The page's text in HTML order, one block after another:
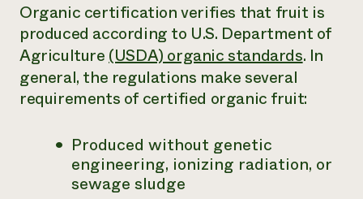
NorthWestern Energy Rebate Program
Commercial Energy Services
Residential Energy Services
LIHEAP
AgriSolar Clearinghouse
Funding Opportunities
News
Internship Hub
Recruit an Intern
Everyone
contributes to
community
resilience
DONATE NOW
Organic certification verifies that fruit is
produced according to U.S. Department of
Agriculture(USDA) organic standards. In
general, the regulations make several
requirements of certified organic fruit:
Produced without genetic
engineering, ionizing radiation, or
sewage sludge